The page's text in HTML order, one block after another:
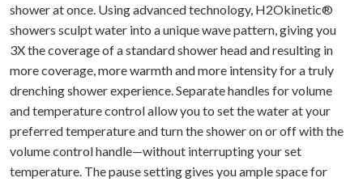
shower at once. Using advanced technology, H2Okinetic®
showers sculpt water into a unique wave pattern, giving you
3X the coverage of a standard shower head and resulting in
more coverage, more warmth and more intensity for a truly
drenching shower experience. Separate handles for volume
and temperature control allow you to set the water at your
preferred temperature and turn the shower on or off with the
volume control handle—without interrupting your set
temperature. The pause setting gives you ample space for